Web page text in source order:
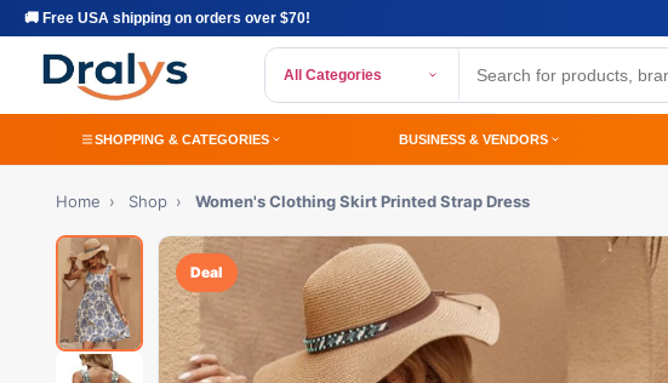
🚚 Free USA shipping on orders over $70!
All Categories
SHOPPING & CATEGORIES BUSINESS & VENDORS
Home › Shop › Women's Clothing Skirt Printed Strap Dress
Deal